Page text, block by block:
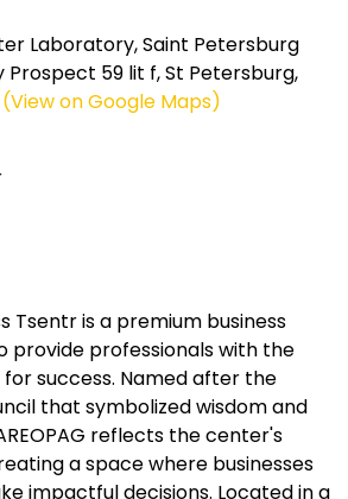
Laboratory, Saint Petersburg
Prospect 59 lit f, St Petersburg,
(View on Google Maps)
Tsentr is a premium business
provide professionals with the
success. Named after the
that symbolized wisdom and
reflects the center's
a space where businesses
impactful decisions. Located in a